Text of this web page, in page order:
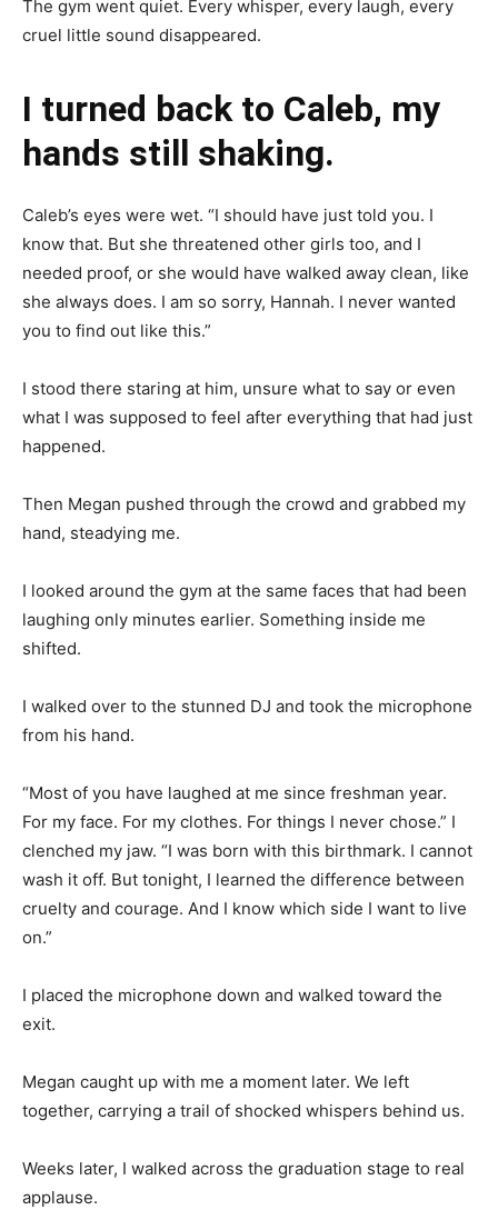
The gym went quiet. Every whisper, every laugh, every
cruel little sound disappeared.
I turned back to Caleb, my
hands still shaking.
Caleb’s eyes were wet. “I should have just told you. I
know that. But she threatened other girls too, and I
needed proof, or she would have walked away clean, like
she always does. I am so sorry, Hannah. I never wanted
you to find out like this.”
I stood there staring at him, unsure what to say or even
what I was supposed to feel after everything that had just
happened.
Then Megan pushed through the crowd and grabbed my
hand, steadying me.
I looked around the gym at the same faces that had been
laughing only minutes earlier. Something inside me
shifted.
I walked over to the stunned DJ and took the microphone
from his hand.
“Most of you have laughed at me since freshman year.
For my face. For my clothes. For things I never chose.” I
clenched my jaw. “I was born with this birthmark. I cannot
wash it off. But tonight, I learned the difference between
cruelty and courage. And I know which side I want to live
on.”
I placed the microphone down and walked toward the
exit.
Megan caught up with me a moment later. We left
together, carrying a trail of shocked whispers behind us.
Weeks later, I walked across the graduation stage to real
applause.